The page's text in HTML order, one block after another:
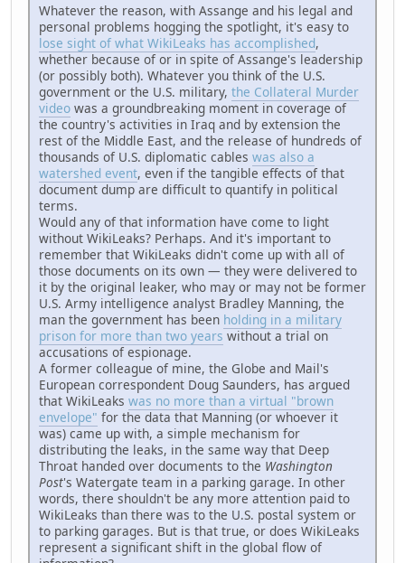
Whatever the reason, with Assange and his legal and
personal problems hogging the spotlight, it's easy to
lose sight of what WikiLeaks has accomplished,
whether because of or in spite of Assange's leadership
(or possibly both). Whatever you think of the U.S.
government or the U.S. military, the Collateral Murder
video was a groundbreaking moment in coverage of
the country's activities in Iraq and by extension the
rest of the Middle East, and the release of hundreds of
thousands of U.S. diplomatic cables was also a
watershed event, even if the tangible effects of that
document dump are difficult to quantify in political
terms.
Would any of that information have come to light
without WikiLeaks? Perhaps. And it's important to
remember that WikiLeaks didn't come up with all of
those documents on its own — they were delivered to
it by the original leaker, who may or may not be former
U.S. Army intelligence analyst Bradley Manning, the
man the government has been holding in a military
prison for more than two years without a trial on
accusations of espionage.
A former colleague of mine, the Globe and Mail's
European correspondent Doug Saunders, has argued
that WikiLeaks was no more than a virtual "brown
envelope" for the data that Manning (or whoever it
was) came up with, a simple mechanism for
distributing the leaks, in the same way that Deep
Throat handed over documents to the Washington
Post's Watergate team in a parking garage. In other
words, there shouldn't be any more attention paid to
WikiLeaks than there was to the U.S. postal system or
to parking garages. But is that true, or does WikiLeaks
represent a significant shift in the global flow of